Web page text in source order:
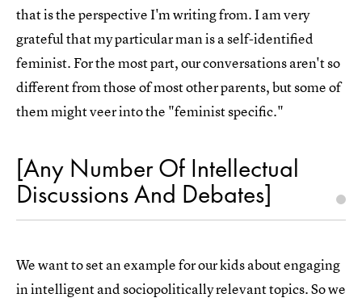
that is the perspective I'm writing from. I am very
grateful that my particular man is a self-identified
feminist. For the most part, our conversations aren't so
different from those of most other parents, but some of
them might veer into the "feminist specific."
[Any Number Of Intellectual
Discussions And Debates]
We want to set an example for our kids about engaging
in intelligent and sociopolitically relevant topics. So we